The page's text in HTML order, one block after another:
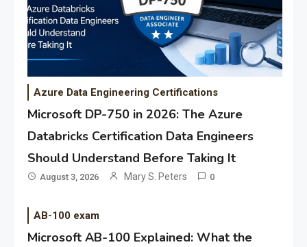
Azure Data Engineering Certifications
Microsoft DP-750 in 2026: The Azure
Databricks Certification Data Engineers
Should Understand Before Taking It
August 3, 2026 Mary S. Peters 0
AB-100 exam
Microsoft AB-100 Explained: What the